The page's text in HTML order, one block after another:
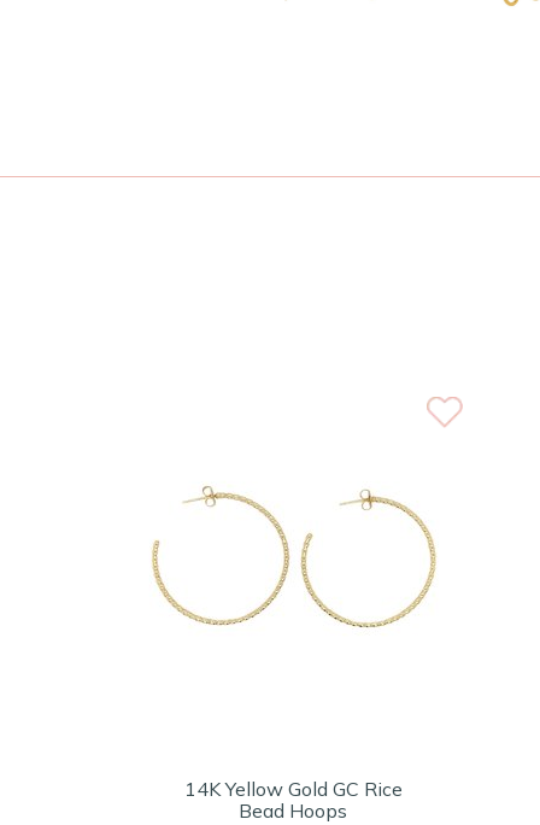
14K Yellow Gold GC Rice
Bead Hoops